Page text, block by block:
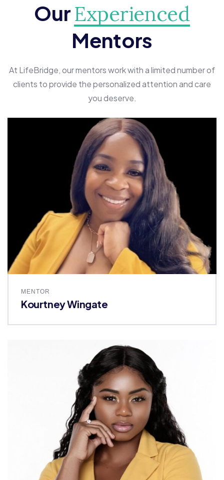
OurExperienced
Mentors
At LifeBridge, our mentors work with a limited number of
clients to provide the personalized attention and care
you deserve.
MENTOR
Kourtney Wingate